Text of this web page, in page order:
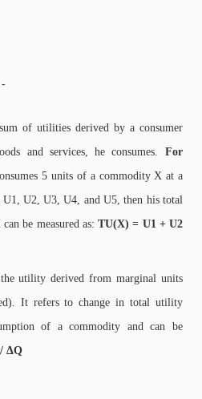
-
of utilities derived by a consumer
and services, he consumes.
For
5 units of a commodity X at a
U2, U3, U4, and U5, then his total
be measured as: TU(X) = U1 + U2
utility derived from marginal units
It refers to change in total utility
of a commodity and can be
ΔQ